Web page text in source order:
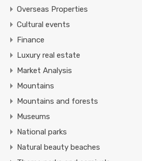
Overseas Properties
Cultural events
Finance
Luxury real estate
Market Analysis
Mountains
Mountains and forests
Museums
National parks
Natural beauty beaches